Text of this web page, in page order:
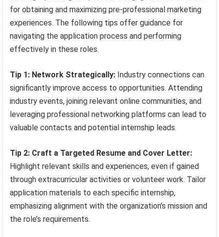
for obtaining and maximizing pre-professional marketing
experiences. The following tips offer guidance for
navigating the application process and performing
effectively in these roles.
Tip 1: Network Strategically: Industry connections can
significantly improve access to opportunities. Attending
industry events, joining relevant online communities, and
leveraging professional networking platforms can lead to
valuable contacts and potential internship leads.
Tip 2: Craft a Targeted Resume and Cover Letter:
Highlight relevant skills and experiences, even if gained
through extracurricular activities or volunteer work. Tailor
application materials to each specific internship,
emphasizing alignment with the organization’s mission and
the role’s requirements.